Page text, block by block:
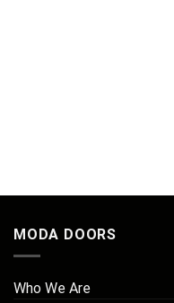
MODA DOORS
Who We Are